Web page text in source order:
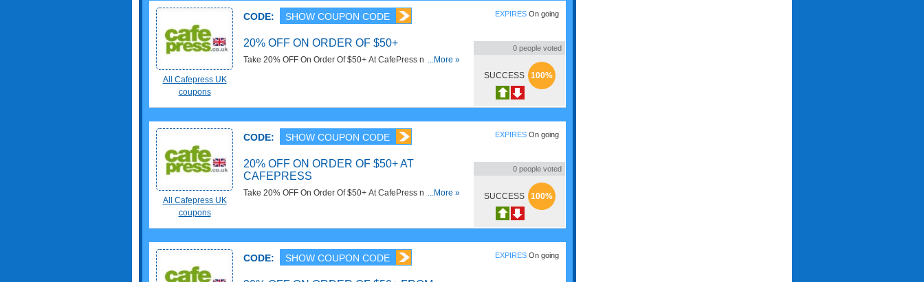
All Cafepress UK
coupons
CODE: SHOW COUPON CODE
20% OFF ON ORDER OF $50+
Take 20% OFF On Order Of $50+ At CafePress now! Code
...More »
EXPIRES On going
0 people voted
SUCCESS 100%
All Cafepress UK
coupons
CODE: SHOW COUPON CODE
20% OFF ON ORDER OF $50+ AT
CAFEPRESS
Take 20% OFF On Order Of $50+ At CafePress now! Code
...More »
EXPIRES On going
0 people voted
SUCCESS 100%
CODE: SHOW COUPON CODE EXPIRES On going